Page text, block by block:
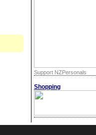
Support NZPersonals
Shopping